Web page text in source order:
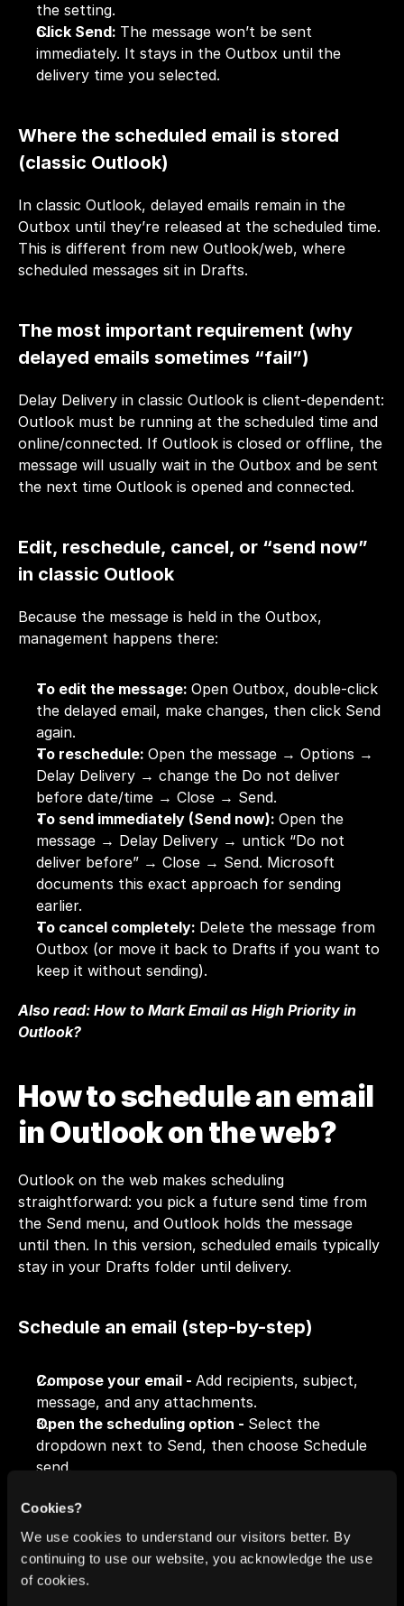
Cookies?
We use cookies to understand our visitors better. By
continuing to use our website, you acknowledge the use
of cookies.
the setting.
Click Send: The message won’t be sent
immediately. It stays in the Outbox until the
delivery time you selected.
Where the scheduled email is stored
(classic Outlook)
In classic Outlook, delayed emails remain in the
Outbox until they’re released at the scheduled time.
This is different from new Outlook/web, where
scheduled messages sit in Drafts.
The most important requirement (why
delayed emails sometimes “fail”)
Delay Delivery in classic Outlook is client-dependent:
Outlook must be running at the scheduled time and
online/connected. If Outlook is closed or offline, the
message will usually wait in the Outbox and be sent
the next time Outlook is opened and connected.
Edit, reschedule, cancel, or “send now”
in classic Outlook
Because the message is held in the Outbox,
management happens there:
To edit the message: Open Outbox, double-click
the delayed email, make changes, then click Send
again.
To reschedule: Open the message → Options →
Delay Delivery → change the Do not deliver
before date/time → Close → Send.
To send immediately (Send now): Open the
message → Delay Delivery → untick “Do not
deliver before” → Close → Send. Microsoft
documents this exact approach for sending
earlier.
To cancel completely: Delete the message from
Outbox (or move it back to Drafts if you want to
keep it without sending).
Also read: How to Mark Email as High Priority in
Outlook?
How to schedule an email
in Outlook on the web?
Outlook on the web makes scheduling
straightforward: you pick a future send time from
the Send menu, and Outlook holds the message
until then. In this version, scheduled emails typically
stay in your Drafts folder until delivery.
Schedule an email (step-by-step)
Compose your email - Add recipients, subject,
message, and any attachments.
Open the scheduling option - Select the
dropdown next to Send, then choose Schedule
send.
suggested times or set a custom date/time.
Confirm - After confirming, the email won’t send
right away; it’s queued to go out at your chosen
time.